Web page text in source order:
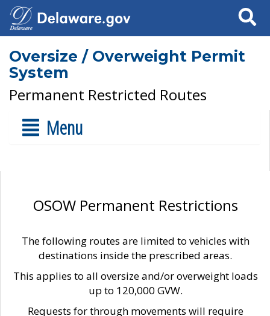
Search
Oversize / Overweight Permit
System
Permanent Restricted Routes
Menu
OSOW Permanent Restrictions
The following routes are limited to vehicles with
destinations inside the prescribed areas.
This applies to all oversize and/or overweight loads
up to 120,000 GVW.
Requests for through movements will require